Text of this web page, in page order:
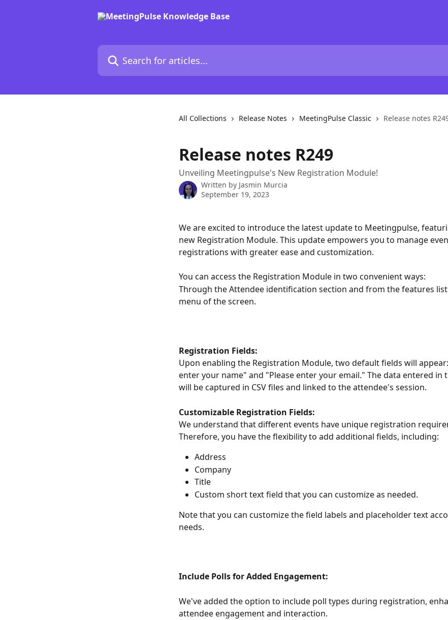
Search for articles...
All Collections Release Notes MeetingPulse Classic Release notes
Release notes R249
Unveiling Meetingpulse's New Registration Module!
Written by Jasmin Murcia
September 19, 2023
We are excited to introduce the latest update to Meetingpulse,
new Registration Module. This update empowers you to manage
registrations with greater ease and customization.
You can access the Registration Module in two convenient ways:
Through the Attendee identification section and from the features
menu of the screen.
Registration Fields:
Upon enabling the Registration Module, two default fields will
enter your name" and "Please enter your email." The data entered in
will be captured in CSV files and linked to the attendee's session.
Customizable Registration Fields:
We understand that different events have unique registration
Therefore, you have the flexibility to add additional fields, including:
Address
Company
Title
Custom short text field that you can customize as needed.
Note that you can customize the field labels and placeholder text
needs.
Include Polls for Added Engagement:
We've added the option to include poll types during registration,
attendee engagement and interaction.